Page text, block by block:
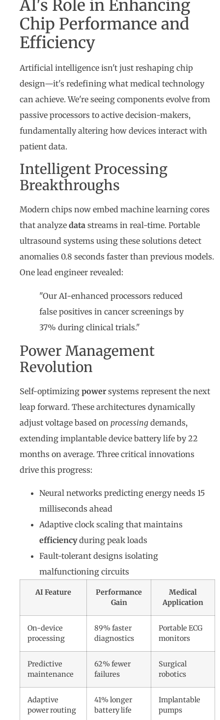
AI's Role in Enhancing
Chip Performance and
Efficiency
Artificial intelligence isn't just reshaping chip
design—it's redefining what medical technology
can achieve. We're seeing components evolve from
passive processors to active decision-makers,
fundamentally altering how devices interact with
patient data.
Intelligent Processing
Breakthroughs
Modern chips now embed machine learning cores
that analyze data streams in real-time. Portable
ultrasound systems using these solutions detect
anomalies 0.8 seconds faster than previous models.
One lead engineer revealed:
"Our AI-enhanced processors reduced
false positives in cancer screenings by
37% during clinical trials."
Power Management
Revolution
Self-optimizing power systems represent the next
leap forward. These architectures dynamically
adjust voltage based on processing demands,
extending implantable device battery life by 22
months on average. Three critical innovations
drive this progress:
Neural networks predicting energy needs 15
milliseconds ahead
Adaptive clock scaling that maintains
efficiencyduring peak loads
Fault-tolerant designs isolating
malfunctioning circuits
AI Feature
Performance
Gain
Medical
Application
On-device
processing
89% faster
diagnostics
Portable ECG
monitors
Predictive
maintenance
62% fewer
failures
Surgical
robotics
Adaptive
power routing
41% longer
battery life
Implantable
pumps